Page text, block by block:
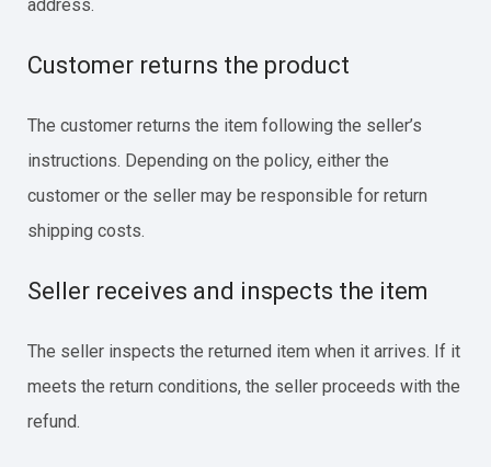
address.
Customer returns the product
The customer returns the item following the seller’s
instructions. Depending on the policy, either the
customer or the seller may be responsible for return
shipping costs.
Seller receives and inspects the item
The seller inspects the returned item when it arrives. If it
meets the return conditions, the seller proceeds with the
refund.